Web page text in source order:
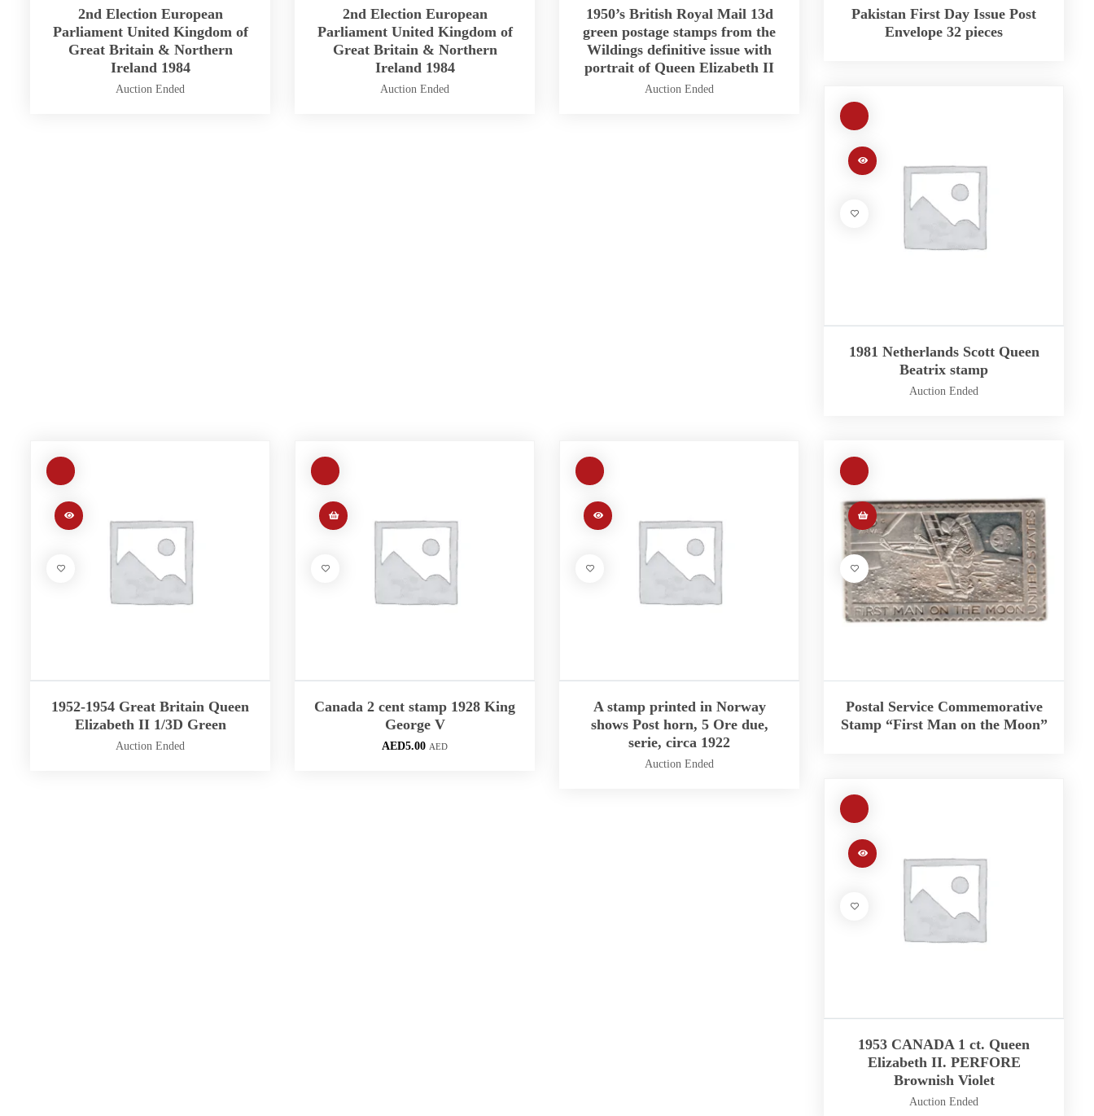
2nd Election European
Parliament United Kingdom of
Great Britain & Northern
Ireland 1984
Auction Ended
2nd Election European
Parliament United Kingdom of
Great Britain & Northern
Ireland 1984
Auction Ended
1950’s British Royal Mail 13d
green postage stamps from the
Wildings definitive issue with
portrait of Queen Elizabeth II
Auction Ended
Pakistan First Day Issue Post
Envelope 32 pieces
1981 Netherlands Scott Queen
Beatrix stamp
Auction Ended
1952-1954 Great Britain Queen
Elizabeth II 1/3D Green
Auction Ended
Canada 2 cent stamp 1928 King
George V
AED5.00 AED
A stamp printed in Norway
shows Post horn, 5 Ore due,
serie, circa 1922
Auction Ended
Postal Service Commemorative
Stamp “First Man on the Moon”
1953 CANADA 1 ct. Queen
Elizabeth II. PERFORE
Brownish Violet
Auction Ended